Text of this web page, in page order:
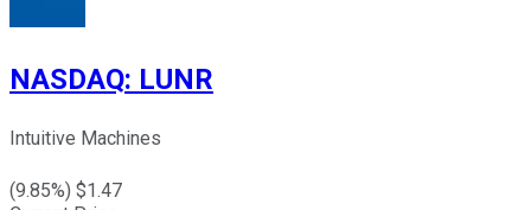
NASDAQ: LUNR
Intuitive Machines
(9.85%) $1.47